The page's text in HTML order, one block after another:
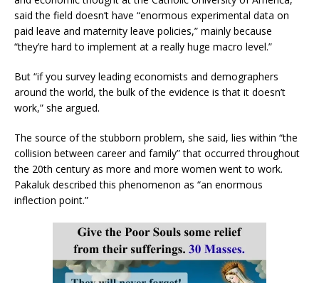
said the field doesn’t have “enormous experimental data on
paid leave and maternity leave policies,” mainly because
“they’re hard to implement at a really huge macro level.”
But “if you survey leading economists and demographers
around the world, the bulk of the evidence is that it doesn’t
work,” she argued.
The source of the stubborn problem, she said, lies within “the
collision between career and family” that occurred throughout
the 20th century as more and more women went to work.
Pakaluk described this phenomenon as “an enormous
inflection point.”